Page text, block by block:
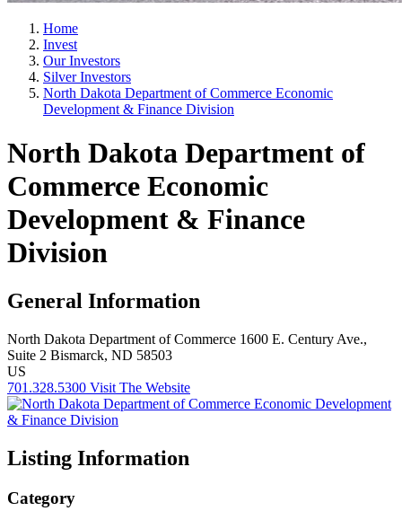
Home
Invest
Our Investors
Silver Investors
North Dakota Department of Commerce Economic
Development & Finance Division
North Dakota Department of
Commerce Economic
Development & Finance
Division
General Information
North Dakota Department of Commerce 1600 E. Century Ave.,
Suite 2 Bismarck, ND 58503
US
701.328.5300 Visit The Website
Listing Information
Category